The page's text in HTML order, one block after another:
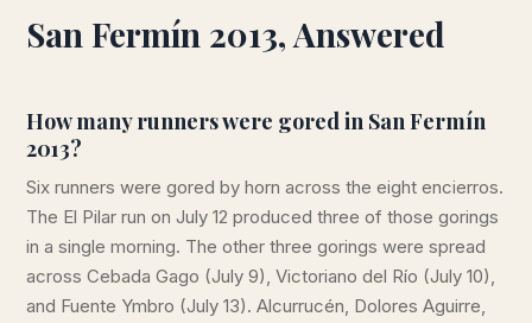
San Fermín 2013, Answered
How many runners were gored in San Fermín
2013?
Six runners were gored by horn across the eight encierros.
The El Pilar run on July 12 produced three of those gorings
in a single morning. The other three gorings were spread
across Cebada Gago (July 9), Victoriano del Río (July 10),
and Fuente Ymbro (July 13). Alcurrucén, Dolores Aguirre,